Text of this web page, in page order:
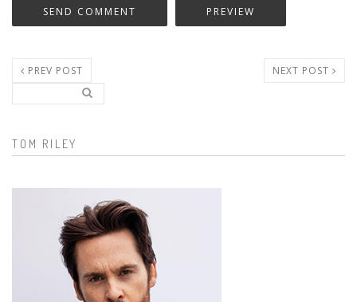
PREV POST NEXT POST
Search form
TOM RILEY